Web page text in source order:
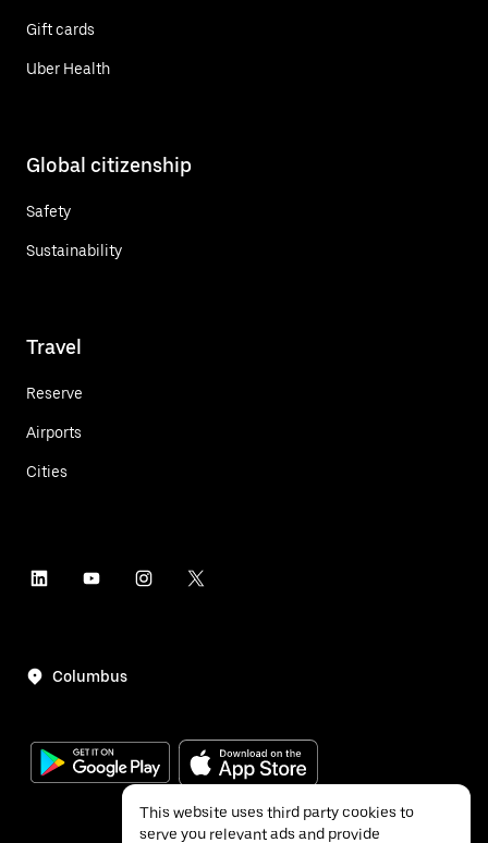
Gift cards
Uber Health
Global citizenship
Safety
Sustainability
Travel
Reserve
Airports
Cities
Columbus
This website uses third party cookies to
serve you relevant ads and provide